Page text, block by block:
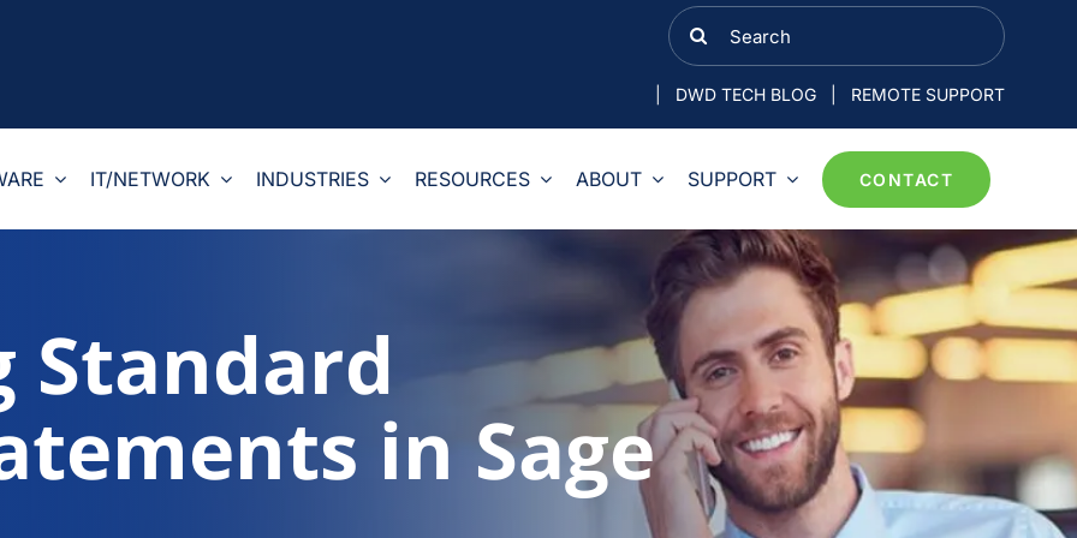
Search
for:
DWD TECH BLOG| REMOTE SUPPORT
IT/NETWORK INDUSTRIES RESOURCES ABOUT SUPPORT CONTACT
Standard
in Sage